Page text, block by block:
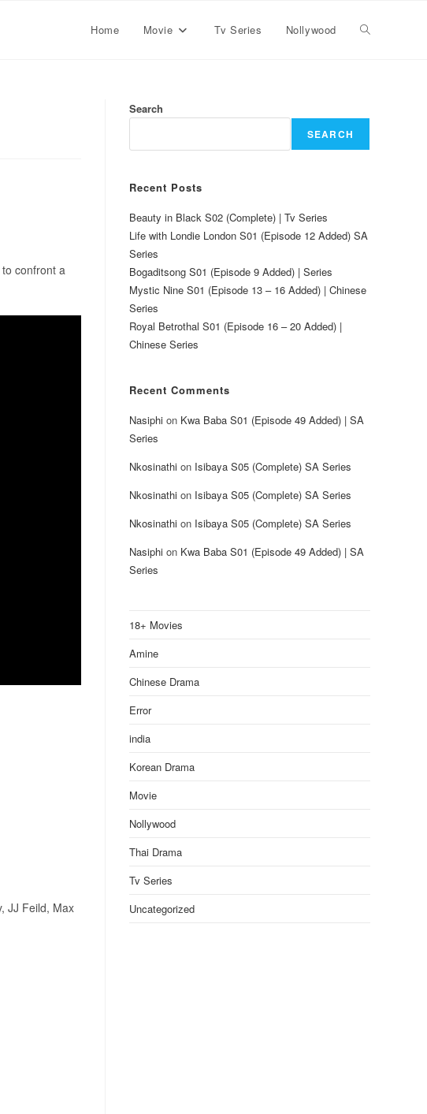
Home Movie Tv Series Nollywood
confront a
JJ Feild, Max
Search
SEARCH
Recent Posts
Beauty in Black S02 (Complete) | Tv Series
Life with Londie London S01 (Episode 12 Added) SA
Series
Bogaditsong S01 (Episode 9 Added) | Series
Mystic Nine S01 (Episode 13 – 16 Added) | Chinese
Series
Royal Betrothal S01 (Episode 16 – 20 Added) |
Chinese Series
Recent Comments
Nasiphi on Kwa Baba S01 (Episode 49 Added) | SA
Series
Nkosinathi on Isibaya S05 (Complete) SA Series
Nkosinathi on Isibaya S05 (Complete) SA Series
Nkosinathi on Isibaya S05 (Complete) SA Series
Nasiphi on Kwa Baba S01 (Episode 49 Added) | SA
Series
18+ Movies
Amine
Chinese Drama
Error
india
Korean Drama
Movie
Nollywood
Thai Drama
Tv Series
Uncategorized